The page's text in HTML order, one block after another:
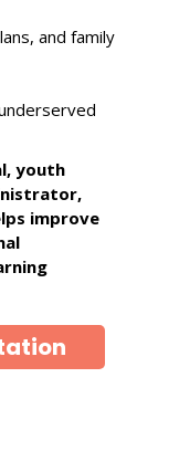
and family
youth
improve